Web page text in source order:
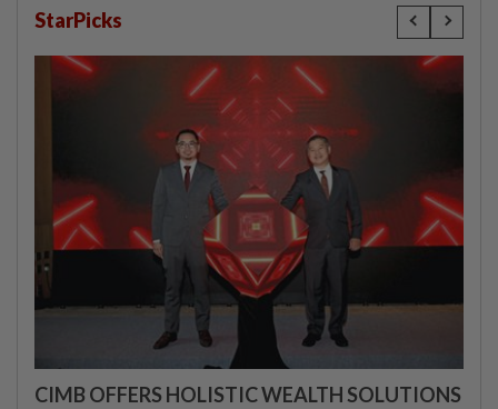
StarPicks
CIMB OFFERS HOLISTIC WEALTH SOLUTIONS